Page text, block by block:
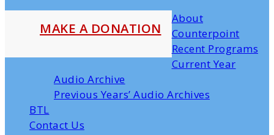
MAKE A DONATION
About
Counterpoint
Recent Programs
Current Year
Audio Archive
Previous Years’ Audio Archives
BTL
Contact Us